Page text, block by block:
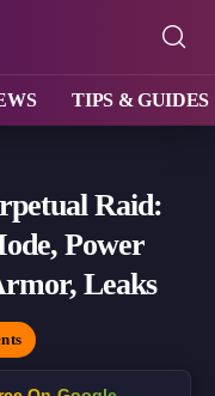
TIPS & GUIDES
Raid:
Power
Leaks